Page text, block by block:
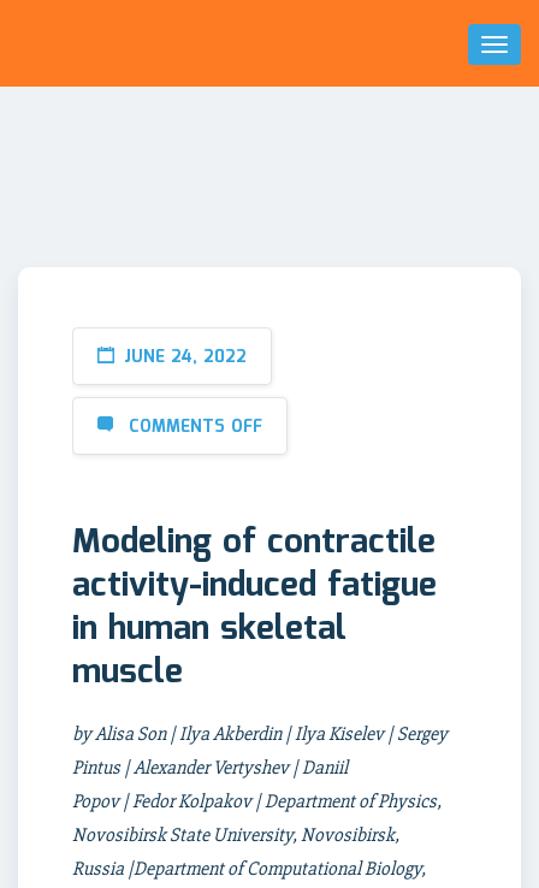
Toggle
JUNE 24, 2022
COMMENTS OFF
Modeling of contractile
activity-induced fatigue
in human skeletal
muscle
by Alisa Son | Ilya Akberdin | Ilya Kiselev | Sergey
Pintus | Alexander Vertyshev | Daniil
Popov | Fedor Kolpakov | Department of Physics,
Novosibirsk State University, Novosibirsk,
Russia |Department of Computational Biology,